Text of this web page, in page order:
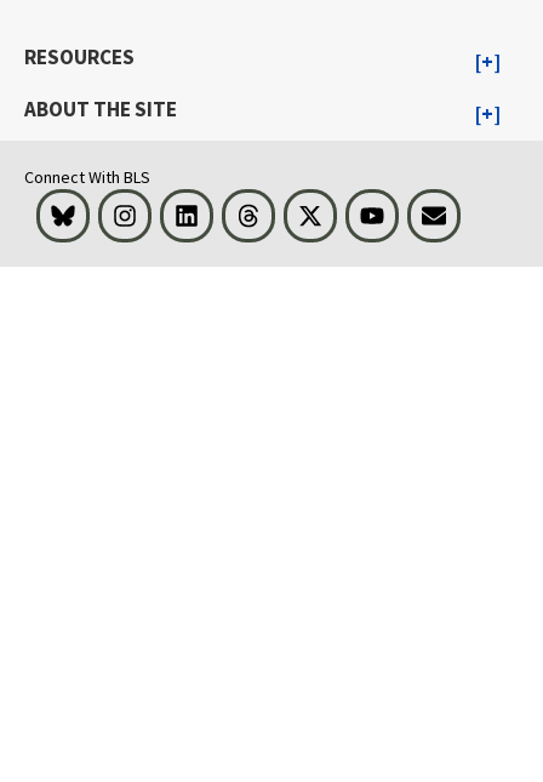
RESOURCES
ABOUT THE SITE
Connect With BLS
Bluesky InstagramLinkedInThreads Visit BLS on XYoutubeEmail